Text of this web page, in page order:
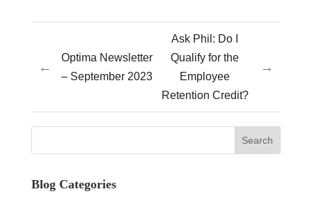
←
Optima Newsletter
– September 2023
Ask Phil: Do I
Qualify for the
Employee
Retention Credit?
→
Blog Categories